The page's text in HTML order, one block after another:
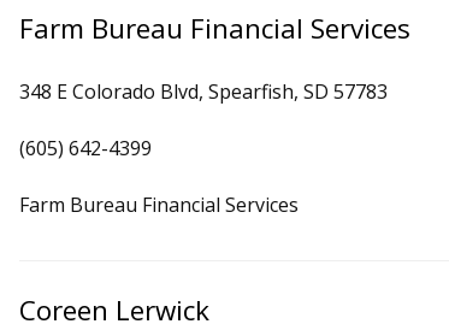
Farm Bureau Financial Services
348 E Colorado Blvd, Spearfish, SD 57783
(605) 642-4399
Farm Bureau Financial Services
Coreen Lerwick